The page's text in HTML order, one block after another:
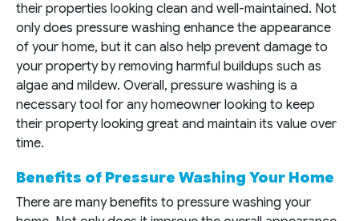
their properties looking clean and well-maintained. Not
only does pressure washing enhance the appearance
of your home, but it can also help prevent damage to
your property by removing harmful buildups such as
algae and mildew. Overall, pressure washing is a
necessary tool for any homeowner looking to keep
their property looking great and maintain its value over
time.
Benefits of Pressure Washing Your Home
There are many benefits to pressure washing your